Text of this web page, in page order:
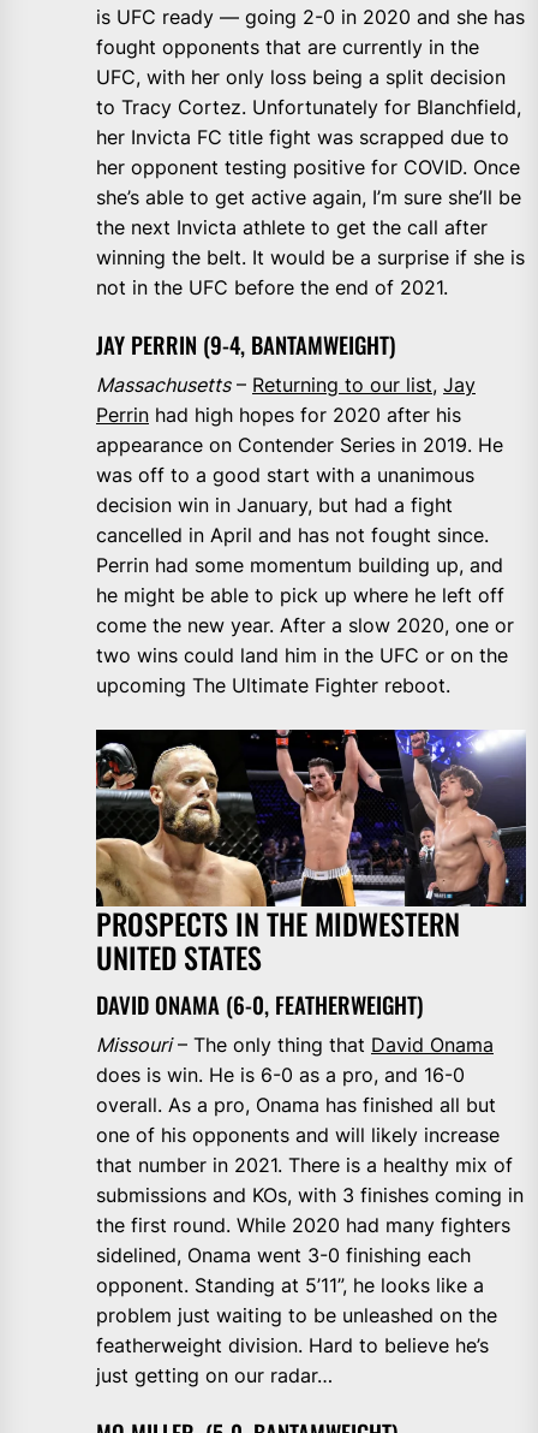
is UFC ready — going 2-0 in 2020 and she has
fought opponents that are currently in the
UFC, with her only loss being a split decision
to Tracy Cortez. Unfortunately for Blanchfield,
her Invicta FC title fight was scrapped due to
her opponent testing positive for COVID. Once
she’s able to get active again, I’m sure she’ll be
the next Invicta athlete to get the call after
winning the belt. It would be a surprise if she is
not in the UFC before the end of 2021.
JAY PERRIN (9-4, BANTAMWEIGHT)
Massachusetts– Returning to our list, Jay
Perrin had high hopes for 2020 after his
appearance on Contender Series in 2019. He
was off to a good start with a unanimous
decision win in January, but had a fight
cancelled in April and has not fought since.
Perrin had some momentum building up, and
he might be able to pick up where he left off
come the new year. After a slow 2020, one or
two wins could land him in the UFC or on the
upcoming The Ultimate Fighter reboot.
PROSPECTS IN THE MIDWESTERN
UNITED STATES
DAVID ONAMA (6-0, FEATHERWEIGHT)
Missouri– The only thing that David Onama
does is win. He is 6-0 as a pro, and 16-0
overall. As a pro, Onama has finished all but
one of his opponents and will likely increase
that number in 2021. There is a healthy mix of
submissions and KOs, with 3 finishes coming in
the first round. While 2020 had many fighters
sidelined, Onama went 3-0 finishing each
opponent. Standing at 5’11”, he looks like a
problem just waiting to be unleashed on the
featherweight division. Hard to believe he’s
just getting on our radar…